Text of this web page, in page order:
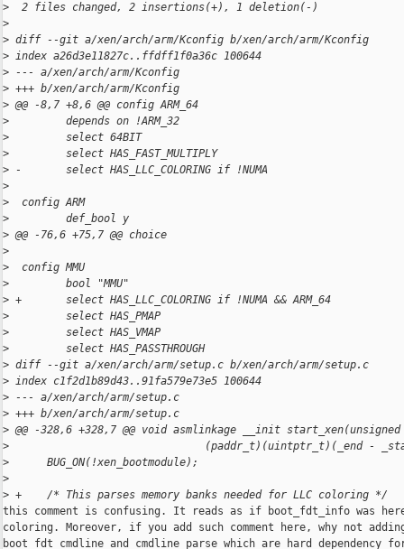
>
  2 files changed, 2 insertions(+), 1 deletion(-)
>
> diff --git a/xen/arch/arm/Kconfig b/xen/arch/arm/Kconfig
> index a26d3e11827c..ffdff1f0a36c 100644
> --- a/xen/arch/arm/Kconfig
> +++ b/xen/arch/arm/Kconfig
> @@ -8,7 +8,6 @@ config ARM_64
>
         depends on !ARM_32
>
         select 64BIT
>
         select HAS_FAST_MULTIPLY
> -       select HAS_LLC_COLORING if !NUMA
>
>
  config ARM
>
         def_bool y
> @@ -76,6 +75,7 @@ choice
>
>
  config MMU
>
         bool "MMU"
> +       select HAS_LLC_COLORING if !NUMA && ARM_64
>
         select HAS_PMAP
>
         select HAS_VMAP
>
         select HAS_PASSTHROUGH
> diff --git a/xen/arch/arm/setup.c b/xen/arch/arm/setup.c
> index c1f2d1b89d43..91fa579e73e5 100644
> --- a/xen/arch/arm/setup.c
> +++ b/xen/arch/arm/setup.c
> @@ -328,6 +328,7 @@ void asmlinkage __init
>
(paddr_t)(uintptr_t)(_end -
>
      BUG_ON(!xen_bootmodule);
>
> +    /* This parses memory banks needed for LLC coloring */
this comment is confusing. It reads as if boot_fdt_info was
coloring. Moreover, if you add such comment here, why not adding
boot_fdt_cmdline and cmdline_parse which are hard dependency